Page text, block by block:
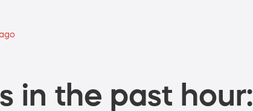
in the past hour: